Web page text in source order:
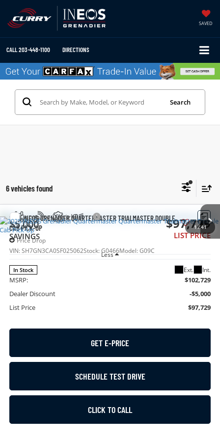
SAVED
CALL203-448-1100 DIRECTIONS
Search
6 vehicles found
1 /41
2025INEOS GRENADIER QUARTERMASTERTRIALMASTER DOUBLE
CAB PICK-UP
Price Drop
VIN:SH7GN3CA0SF025062Stock:G0466Model:G09C
In Stock Ext. Int.
$5,000
SAVINGS
$97,729
LIST PRICE
Less
MSRP:
$102,729
Dealer Discount
-$5,000
List Price
$97,729
GET E-PRICE
SCHEDULE TEST DRIVE
CLICK TO CALL
Compare Vehicle